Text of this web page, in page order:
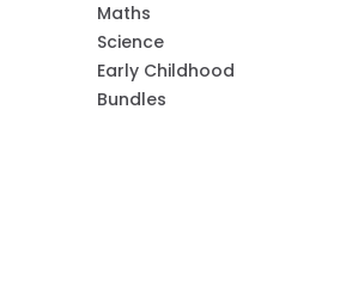
Maths
Science
Early Childhood
Bundles